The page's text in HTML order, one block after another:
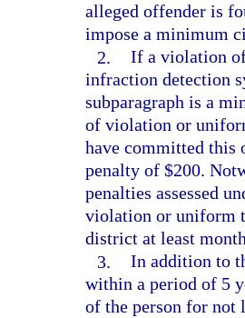
alleged offender is
impose a minimum
2. If a violation
infraction detection
subparagraph is a
of violation or
have committed this
penalty of $200.
penalties assessed
violation or uniform
district at least
3. In addition to
within a period of 5
of the person for not